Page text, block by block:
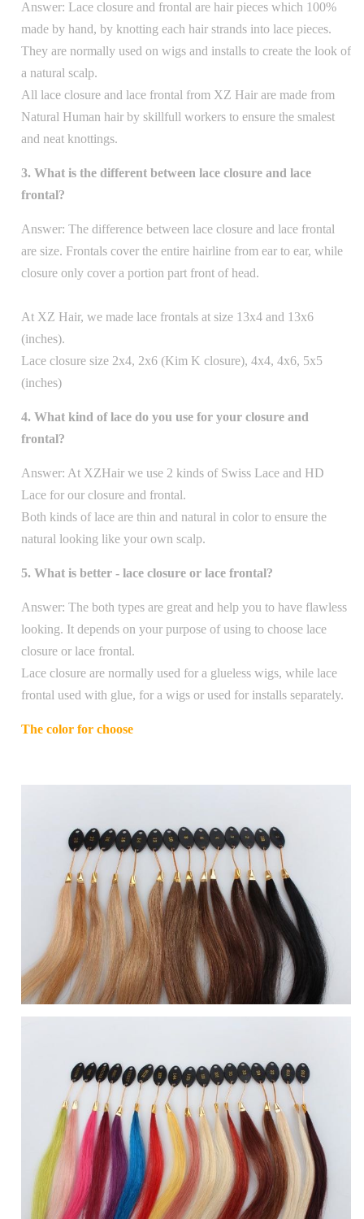
Answer: Lace closure and frontal are hair pieces which 100%
made by hand, by knotting each hair strands into lace pieces.
They are normally used on wigs and installs to create the look of
a natural scalp.
All lace closure and lace frontal from XZ Hair are made from
Natural Human hair by skillfull workers to ensure the smalest
and neat knottings.
3. What is the different between lace closure and lace
frontal?
Answer: The difference between lace closure and lace frontal
are size. Frontals cover the entire hairline from ear to ear, while
closure only cover a portion part front of head.
At XZ Hair, we made lace frontals at size 13x4 and 13x6
(inches).
Lace closure size 2x4, 2x6 (Kim K closure), 4x4, 4x6, 5x5
(inches)
4. What kind of lace do you use for your closure and
frontal?
Answer: At XZHair we use 2 kinds of Swiss Lace and HD
Lace for our closure and frontal.
Both kinds of lace are thin and natural in color to ensure the
natural looking like your own scalp.
5. What is better - lace closure or lace frontal?
Answer: The both types are great and help you to have flawless
looking. It depends on your purpose of using to choose lace
closure or lace frontal.
Lace closure are normally used for a glueless wigs, while lace
frontal used with glue, for a wigs or used for installs separately.
The color for choose